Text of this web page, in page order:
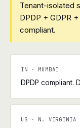
Tenant-isolated
DPDP + GDPR
compliant.
IN · MUMBAI
DPDP compliant.
US · N. VIRGINIA